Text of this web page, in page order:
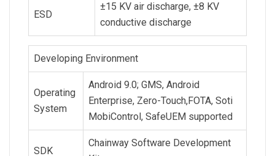
ESD
±15 KV air discharge, ±8 KV
conductive discharge
Developing Environment
Operating
System
Android 9.0; GMS, Android
Enterprise, Zero-Touch,FOTA, Soti
MobiControl, SafeUEM supported
SDK
Chainway Software Development